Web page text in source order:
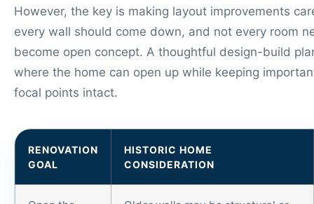
However, the key is making layout improvements
every wall should come down, and not every room
become open concept. A thoughtful design-build
where the home can open up while keeping
focal points intact.
RENOVATION
GOAL
HISTORIC HOME
CONSIDERATION